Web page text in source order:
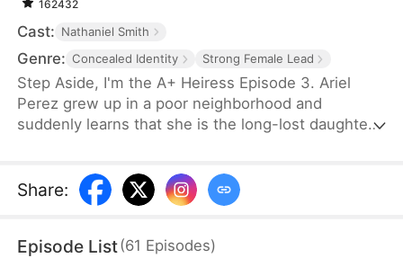
162432
Cast: Nathaniel Smith
Genre: Concealed Identity Strong Female Lead
Step Aside, I'm the A+ Heiress Episode 3. Ariel
Perez grew up in a poor neighborhood and
suddenly learns that she is the long-lost daughter
her adoptive mom, who is suffering from ALS,
while Britney, the jealous fake heiress, tries to ruin
Share:
Episode List(61 Episodes)